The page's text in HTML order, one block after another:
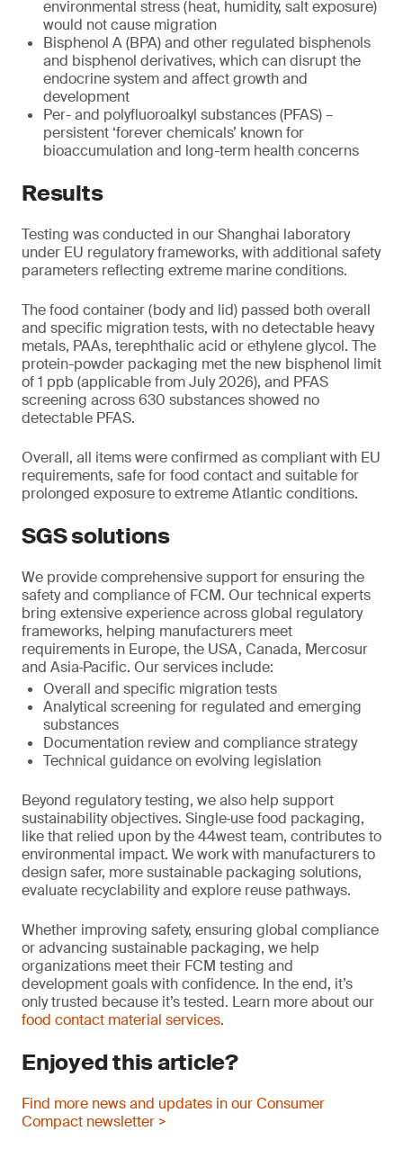
environmental stress (heat, humidity, salt exposure)
would not cause migration
Bisphenol A (BPA) and other regulated bisphenols
and bisphenol derivatives, which can disrupt the
endocrine system and affect growth and
development
Per- and polyfluoroalkyl substances (PFAS) –
persistent ‘forever chemicals’ known for
bioaccumulation and long-term health concerns
Results
Testing was conducted in our Shanghai laboratory
under EU regulatory frameworks, with additional safety
parameters reflecting extreme marine conditions.
The food container (body and lid) passed both overall
and specific migration tests, with no detectable heavy
metals, PAAs, terephthalic acid or ethylene glycol. The
protein-powder packaging met the new bisphenol limit
of 1 ppb (applicable from July 2026), and PFAS
screening across 630 substances showed no
detectable PFAS.
Overall, all items were confirmed as compliant with EU
requirements, safe for food contact and suitable for
prolonged exposure to extreme Atlantic conditions.
SGS solutions
We provide comprehensive support for ensuring the
safety and compliance of FCM. Our technical experts
bring extensive experience across global regulatory
frameworks, helping manufacturers meet
requirements in Europe, the USA, Canada, Mercosur
and Asia‑Pacific. Our services include:
Overall and specific migration tests
Analytical screening for regulated and emerging
substances
Documentation review and compliance strategy
Technical guidance on evolving legislation
Beyond regulatory testing, we also help support
sustainability objectives. Single‑use food packaging,
like that relied upon by the 44west team, contributes to
environmental impact. We work with manufacturers to
design safer, more sustainable packaging solutions,
evaluate recyclability and explore reuse pathways.
Whether improving safety, ensuring global compliance
or advancing sustainable packaging, we help
organizations meet their FCM testing and
development goals with confidence. In the end, it’s
only trusted because it’s tested. Learn more about our
food contact material services.
Enjoyed this article?
Find more news and updates in our Consumer
Compact newsletter >